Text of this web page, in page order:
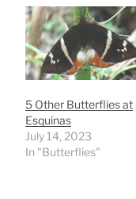
5 Other Butterflies at
Esquinas
July 14, 2023
In "Butterflies"